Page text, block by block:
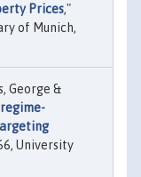
Prices,"
of Munich,
George &
University